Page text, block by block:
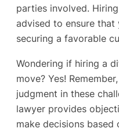
parties involved.
advised to ensure
securing a favorable
Wondering if hiring a
move? Yes!
judgment in these
lawyer provides
make decisions based